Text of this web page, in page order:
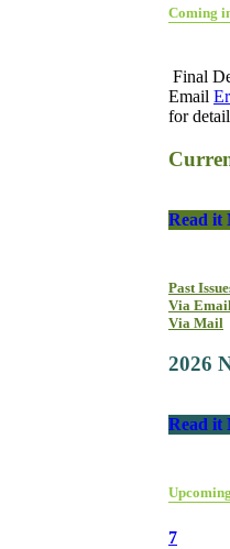
Coming
Final
Email
for
Read it
Past
Via Email
Via Mail
2026
Read it
7